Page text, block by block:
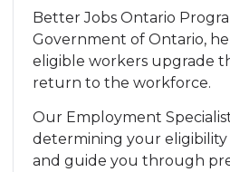
BetterJobs Ontario
Government of Ontario,
eligible workers upgrade
return to the workforce.
Our Employment
determining your
and guide you through